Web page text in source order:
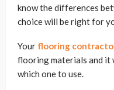
know the differences
choice will be right for
Your flooring
flooring materials and it
which one to use.